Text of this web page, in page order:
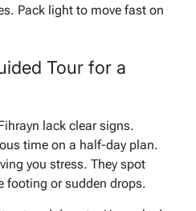
Pack light to move fast on
Tour for a
lack clear signs.
time on a half-day plan.
you stress. They spot
footing or sudden drops.